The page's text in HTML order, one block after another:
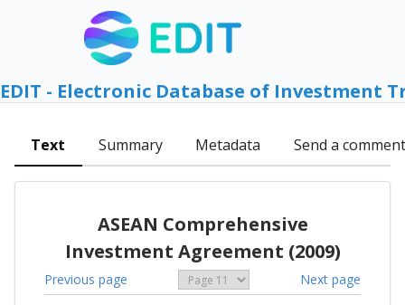
EDIT - Electronic Database of Investment
Text Summary Metadata Send a comment
ASEAN Comprehensive
Investment Agreement (2009)
Previous page Next page